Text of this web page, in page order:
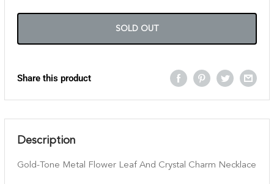
SOLD OUT
Share this product
Description
Gold-Tone Metal Flower Leaf And Crystal Charm Necklace